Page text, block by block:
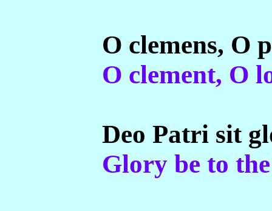
O clemens,
O clement, O
Deo Patri sit
Glory be to